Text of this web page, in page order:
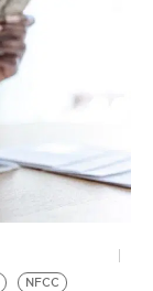
NFCC